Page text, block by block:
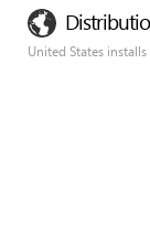
United States